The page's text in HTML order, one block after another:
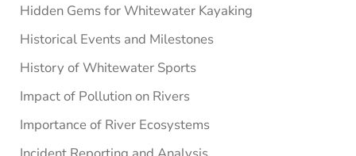
Hidden Gems for Whitewater Kayaking
Historical Events and Milestones
History of Whitewater Sports
Impact of Pollution on Rivers
Importance of River Ecosystems